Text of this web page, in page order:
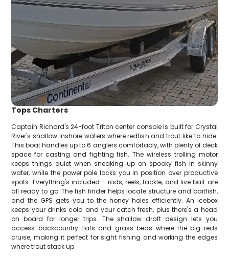
Tops Charters
Captain Richard's 24-foot Triton center console is built for Crystal
River's shallow inshore waters where redfish and trout like to hide.
This boat handles up to 6 anglers comfortably, with plenty of deck
space for casting and fighting fish. The wireless trolling motor
keeps things quiet when sneaking up on spooky fish in skinny
water, while the power pole locks you in position over productive
spots. Everything's included - rods, reels, tackle, and live bait are
all ready to go. The fish finder helps locate structure and baitfish,
and the GPS gets you to the honey holes efficiently. An icebox
keeps your drinks cold and your catch fresh, plus there's a head
on board for longer trips. The shallow draft design lets you
access backcountry flats and grass beds where the big reds
cruise, making it perfect for sight fishing and working the edges
where trout stack up.